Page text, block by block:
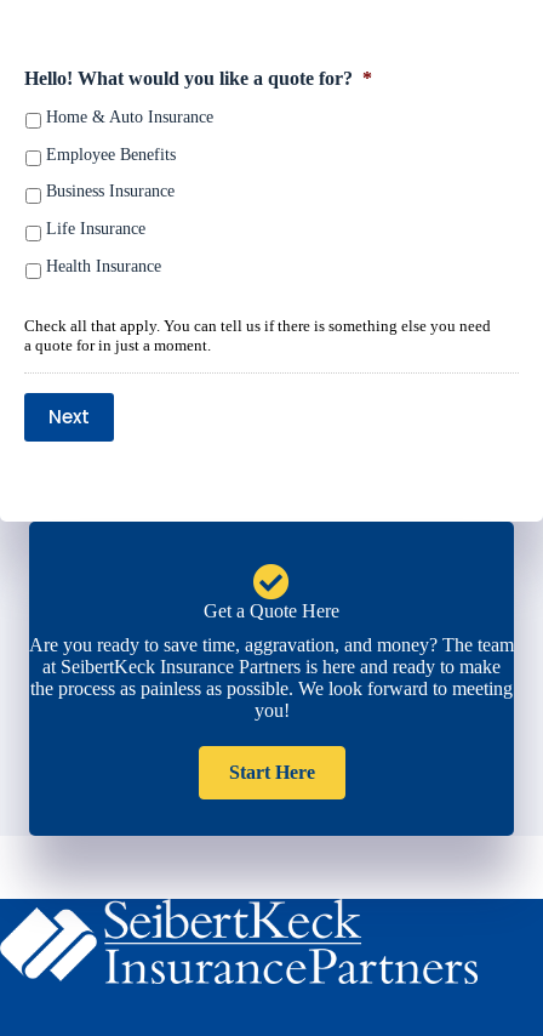
Hello! What would you like a quote for? *
Home & Auto Insurance
Employee Benefits
Business Insurance
Life Insurance
Health Insurance
Check all that apply. You can tell us if there is something else you need
a quote for in just a moment.
Next
Get a Quote Here
Are you ready to save time, aggravation, and money? The team
at SeibertKeck Insurance Partners is here and ready to make
the process as painless as possible. We look forward to meeting
you!
Start Here